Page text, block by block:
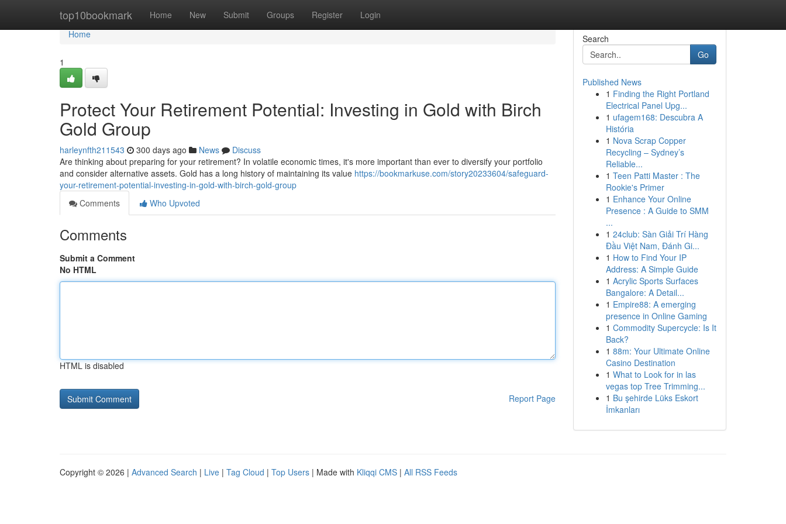
top10bookmark Home New Submit Groups Register Login
Home
Home
1
Protect Your Retirement Potential: Investing in Gold with Birch
Gold Group
harleynfth211543 300 days ago News
Discuss
Are thinking about preparing for your retirement? In volatile economic times, it's more important than ever to diversify your portfolio
and consider alternative assets. Gold has a long history of maintaining its value https://bookmarkuse.com/story20233604/safeguard-
your-retirement-potential-investing-in-gold-with-birch-gold-group
Comments
Who Upvoted
Comments
Submit a Comment
No HTML
HTML is disabled
Report Page
Search
Go
Published News
1 Finding the Right Portland
Electrical Panel Upg...
1 ufagem168: Descubra A
História
1 Nova Scrap Copper
Recycling – Sydney’s
Reliable...
1 Teen Patti Master : The
Rookie's Primer
1 Enhance Your Online
Presence : A Guide to SMM
...
1 24club: Sàn Giải Trí Hàng
Đầu Việt Nam, Đánh Gi...
1 How to Find Your IP
Address: A Simple Guide
1 Acrylic Sports Surfaces
Bangalore: A Detail...
1 Empire88: A emerging
presence in Online Gaming
1 Commodity Supercycle: Is It
Back?
1 88m: Your Ultimate Online
Casino Destination
1 What to Look for in las
vegas top Tree Trimming...
1 Bu şehirde Lüks Eskort
İmkanları
Copyright © 2026 | Advanced Search | Live | Tag Cloud | Top Users | Made with Kliqqi CMS | All RSS Feeds